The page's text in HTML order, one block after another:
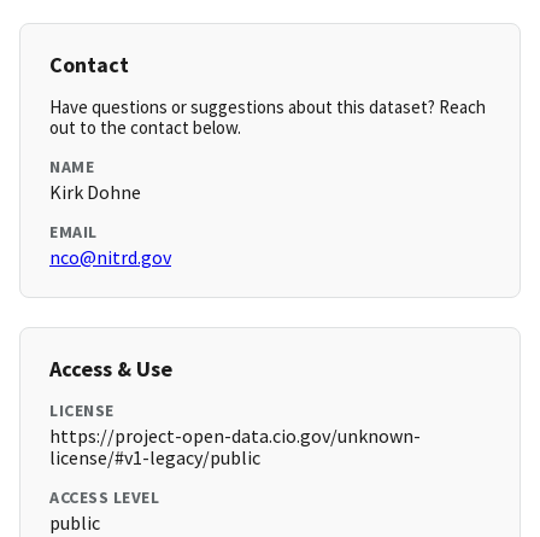
Contact
Have questions or suggestions about this dataset? Reach
out to the contact below.
NAME
Kirk Dohne
EMAIL
nco@nitrd.gov
Access & Use
LICENSE
https://project-open-data.cio.gov/unknown-
license/#v1-legacy/public
ACCESS LEVEL
public